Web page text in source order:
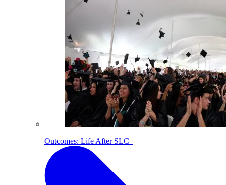
Outcomes: Life After SLC